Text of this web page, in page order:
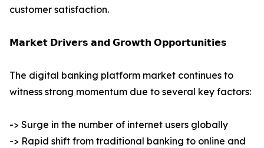
customer satisfaction.
𝗠𝗮𝗿𝗸𝗲𝘁 𝗗𝗿𝗶𝘃𝗲𝗿𝘀 𝗮𝗻𝗱 𝗚𝗿𝗼𝘄𝘁𝗵 𝗢𝗽𝗽𝗼𝗿𝘁𝘂𝗻𝗶𝘁𝗶𝗲𝘀
The digital banking platform market continues to
witness strong momentum due to several key factors:
-> Surge in the number of internet users globally
-> Rapid shift from traditional banking to online and